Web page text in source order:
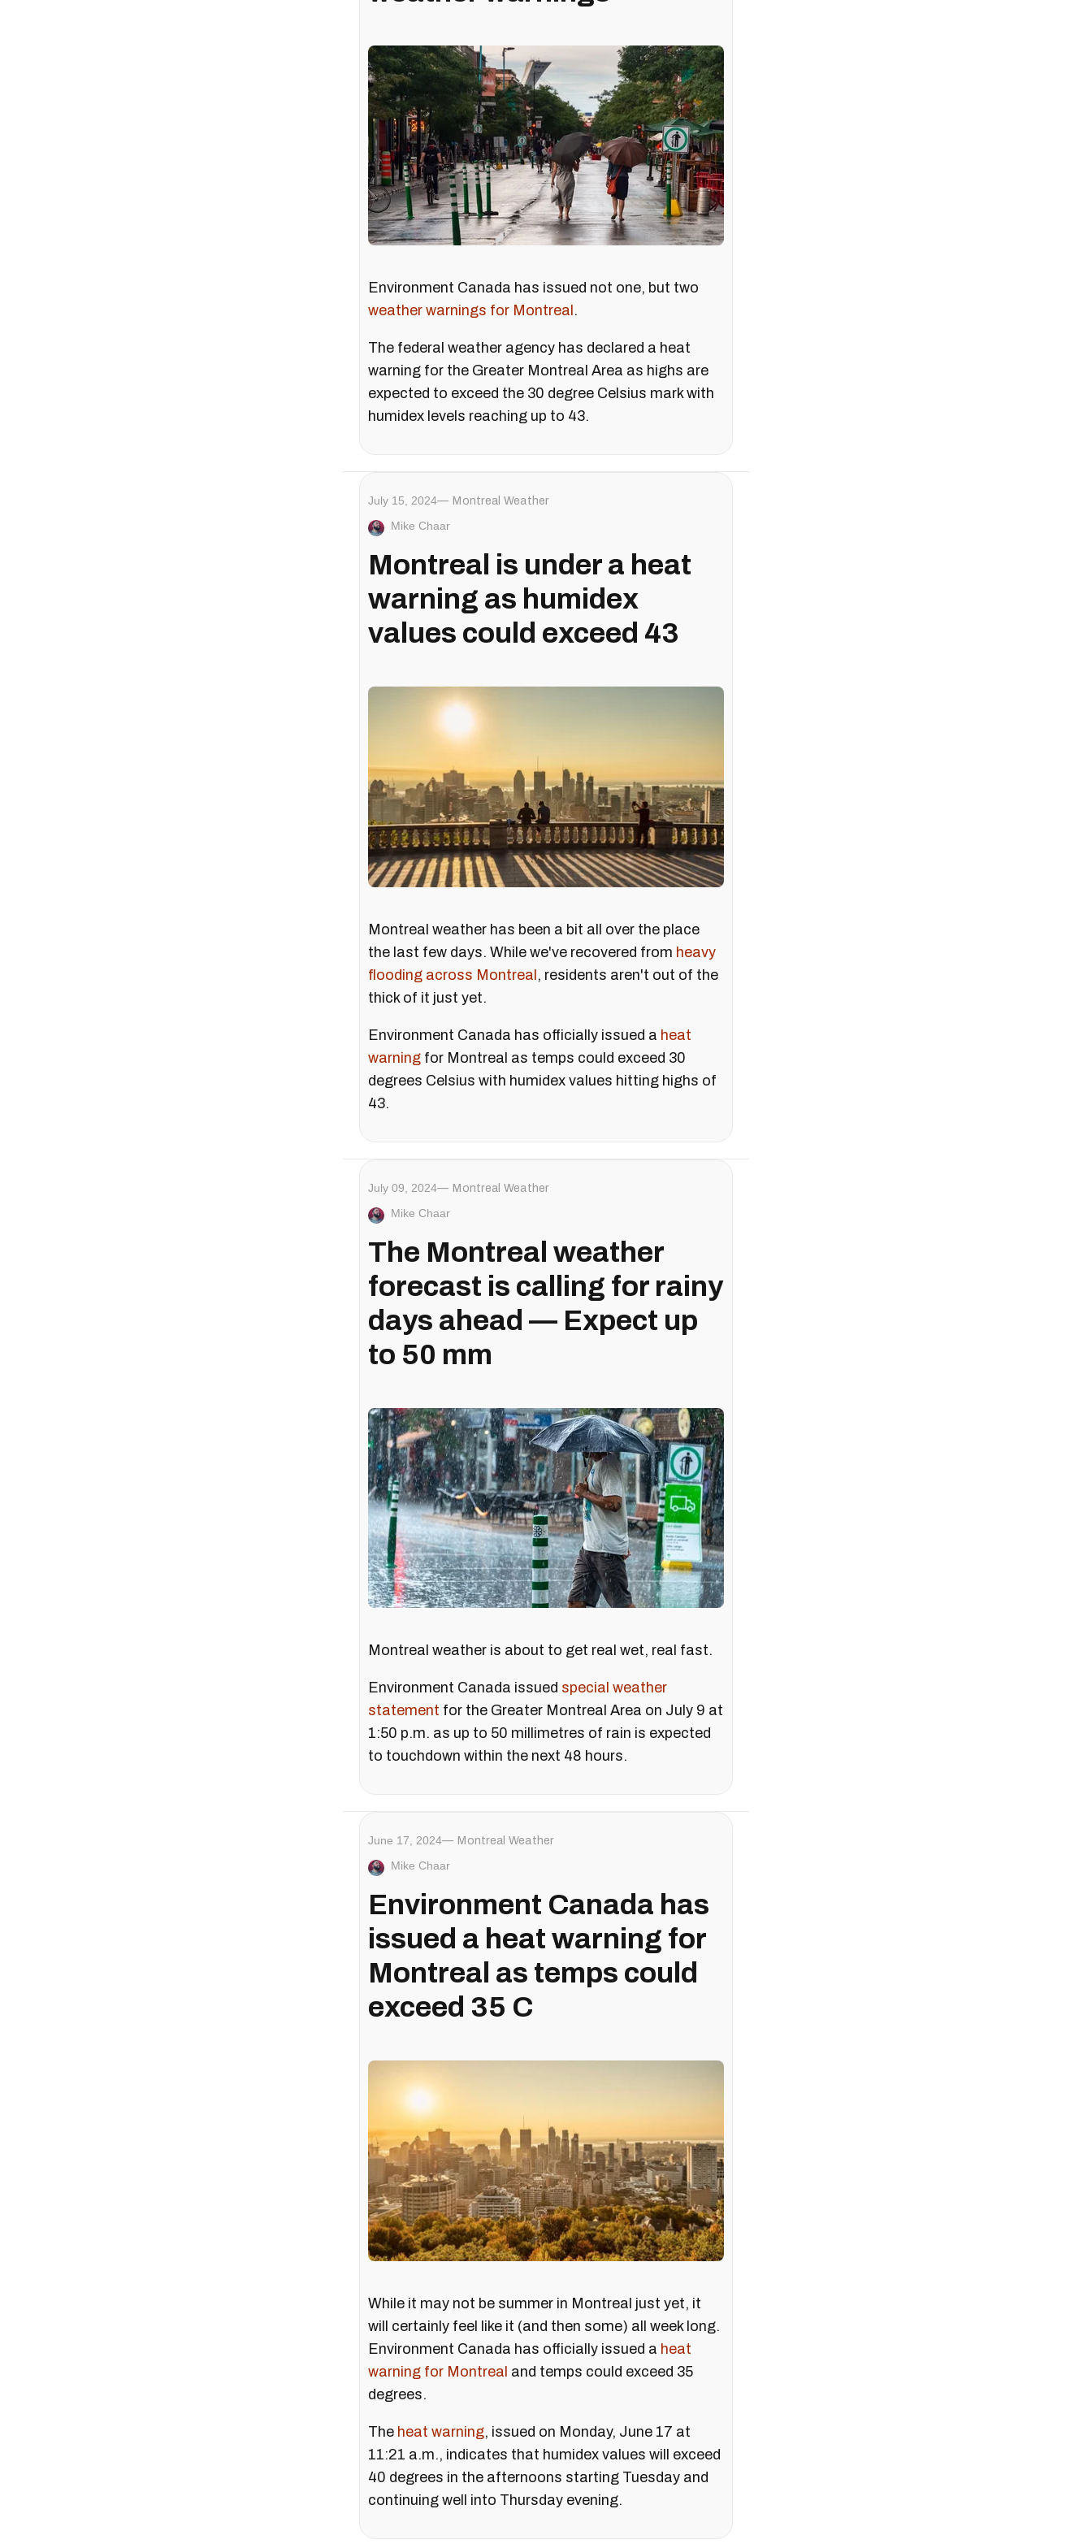
Environment Canada has issued not one, but two
weather warnings for Montreal .
The federal weather agency has declared a heat
warning for the Greater Montreal Area as highs are
expected to exceed the 30 degree Celsius mark with
humidex levels reaching up to 43.
July 15, 2024 Montreal Weather
Mike Chaar
Montreal is under a heat
warning as humidex
values could exceed 43
Montreal weather has been a bit all over the place
the last few days. While we've recovered from heavy
flooding across Montreal, residents aren't out of the
thick of it just yet.
Environment Canada has officially issued a heat
warning for Montreal as temps could exceed 30
degrees Celsius with humidex values hitting highs of
43.
July 09, 2024 Montreal Weather
Mike Chaar
The Montreal weather
forecast is calling for rainy
days ahead — Expect up
to 50 mm
Montreal weather is about to get real wet, real fast.
Environment Canada issued special weather
statement for the Greater Montreal Area on July 9 at
1:50 p.m. as up to 50 millimetres of rain is expected
to touchdown within the next 48 hours.
June 17, 2024 Montreal Weather
Mike Chaar
Environment Canada has
issued a heat warning for
Montreal as temps could
exceed 35 C
While it may not be summer in Montreal just yet, it
will certainly feel like it (and then some) all week long.
Environment Canada has officially issued a heat
warning for Montreal and temps could exceed 35
degrees.
The heat warning, issued on Monday, June 17 at
11:21 a.m., indicates that humidex values will exceed
40 degrees in the afternoons starting Tuesday and
continuing well into Thursday evening.